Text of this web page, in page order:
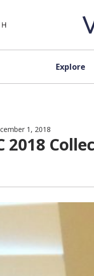
Explore
1, 2018
2018